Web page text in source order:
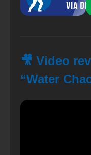
🎥 Video
“Water